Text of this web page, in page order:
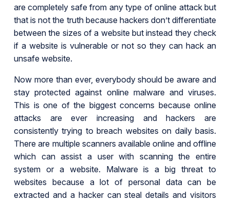
are completely safe from any type of online attack but
that is not the truth because hackers don’t differentiate
between the sizes of a website but instead they check
if a website is vulnerable or not so they can hack an
unsafe website.
Now more than ever, everybody should be aware and
stay protected against online malware and viruses.
This is one of the biggest concerns because online
attacks are ever increasing and hackers are
consistently trying to breach websites on daily basis.
There are multiple scanners available online and offline
which can assist a user with scanning the entire
system or a website. Malware is a big threat to
websites because a lot of personal data can be
extracted and a hacker can steal details and visitors